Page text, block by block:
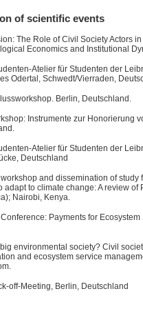
of scientific events
The Role of Civil Society Actors
Economics and Institutional
Atelier für Studenten der
Odertal, Schwedt/Vierraden,
Berlin, Deutschland.
Instrumente zur Honorierung
Atelier für Studenten der
Deutschland
and dissemination of
adapt to climate change: A review
Nairobi, Kenya.
Payments for
environmental society? Civil
and ecosystem service
off-Meeting, Berlin, Deutschland